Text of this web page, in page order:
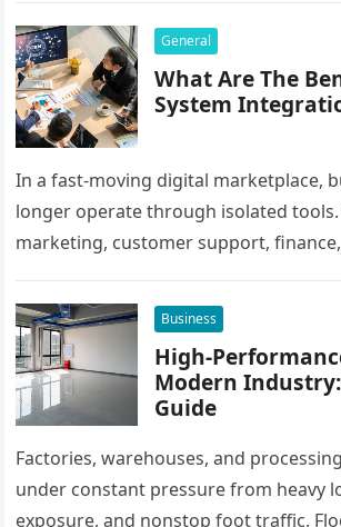
systems because they…
General
What Are The
System
In a fast-moving digital marketplace,
longer operate through isolated tools.
marketing, customer support,
workflows. When these…
Business
High-
Modern
Guide
Factories, warehouses, and
under constant pressure from heavy
exposure, and nonstop foot traffic.